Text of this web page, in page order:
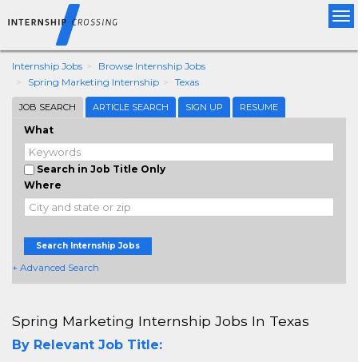
Internship Jobs
Browse Internship Jobs
Spring Marketing Internship
Texas
JOB SEARCH ARTICLE SEARCH SIGN UP RESUME
What
Search in Job Title Only
Where
Search Internship Jobs
+ Advanced Search
Spring Marketing Internship Jobs In Texas
By Relevant Job Title: